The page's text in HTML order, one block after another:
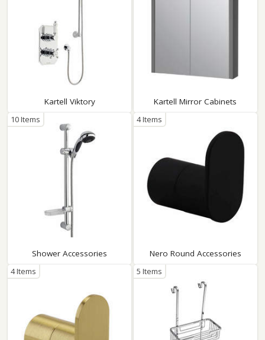
Kartell Viktory Kartell Mirror Cabinets
Shower Accessories
10 Items
Nero Round Accessories
4 Items
4 Items 5 Items